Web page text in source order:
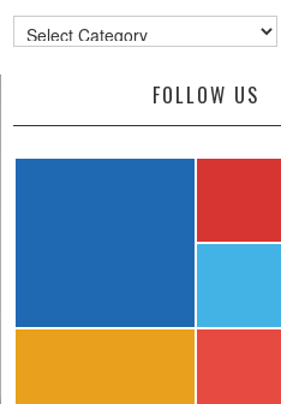
Categories
FOLLOW US